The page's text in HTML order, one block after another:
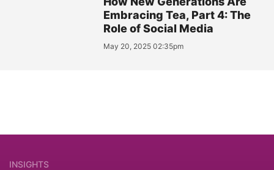
Embracing Tea, Part 4: The
Role of Social Media
May 20, 2025 02:35pm
INSIGHTS